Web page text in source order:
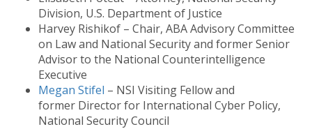
Division, U.S. Department of Justice
Harvey Rishikof – Chair, ABA Advisory Committee
on Law and National Security and former Senior
Advisor to the National Counterintelligence
Executive
Megan Stifel – NSI Visiting Fellow and
former Director for International Cyber Policy,
National Security Council